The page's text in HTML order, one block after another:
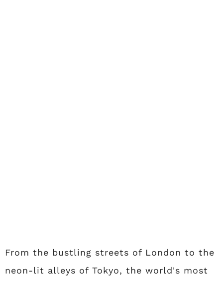
From the bustling streets of London to the
neon-lit alleys of Tokyo, the world's most